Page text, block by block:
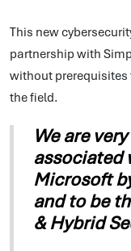
This new
partnership with
without prerequisites
the field.
We are
associated
Microsoft
and to be
& Hybrid